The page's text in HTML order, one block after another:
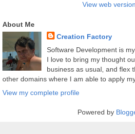
View web version
About Me
Creation Factory
Software Development is
I love to bring my thought
business as usual, and flex
other domains where I am able to apply
View my complete profile
Powered by